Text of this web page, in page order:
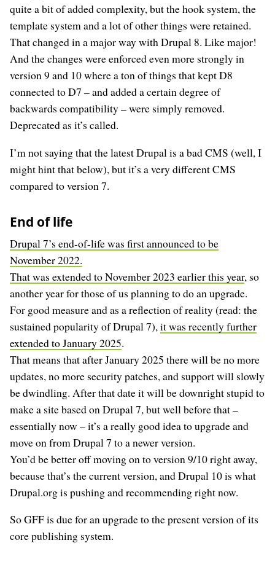
quite a bit of added complexity, but the hook system, the
template system and a lot of other things were retained.
That changed in a major way with Drupal 8. Like major!
And the changes were enforced even more strongly in
version 9 and 10 where a ton of things that kept D8
connected to D7 – and added a certain degree of
backwards compatibility – were simply removed.
Deprecated as it’s called.
I’m not saying that the latest Drupal is a bad CMS (well, I
might hint that below), but it’s a very different CMS
compared to version 7.
End of life
Drupal 7’s end-of-life was first announced to be
November 2022.
That was extended to November 2023 earlier this year, so
another year for those of us planning to do an upgrade.
For good measure and as a reflection of reality (read: the
sustained popularity of Drupal 7), it was recently further
extended to January 2025.
That means that after January 2025 there will be no more
updates, no more security patches, and support will slowly
be dwindling. After that date it will be downright stupid to
make a site based on Drupal 7, but well before that –
essentially now – it’s a really good idea to upgrade and
move on from Drupal 7 to a newer version.
You’d be better off moving on to version 9/10 right away,
because that’s the current version, and Drupal 10 is what
Drupal.org is pushing and recommending right now.
So GFF is due for an upgrade to the present version of its
core publishing system.